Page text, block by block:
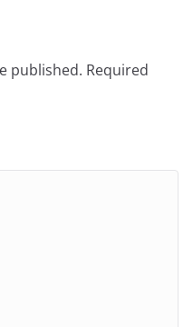
published. Required